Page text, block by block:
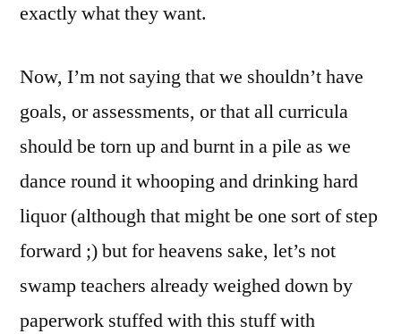
exactly what they want.
Now, I’m not saying that we shouldn’t have
goals, or assessments, or that all curricula
should be torn up and burnt in a pile as we
dance round it whooping and drinking hard
liquor (although that might be one sort of step
forward ;) but for heavens sake, let’s not
swamp teachers already weighed down by
paperwork stuffed with this stuff with